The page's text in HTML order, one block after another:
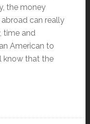
the money
can really
time and
American to
know that the